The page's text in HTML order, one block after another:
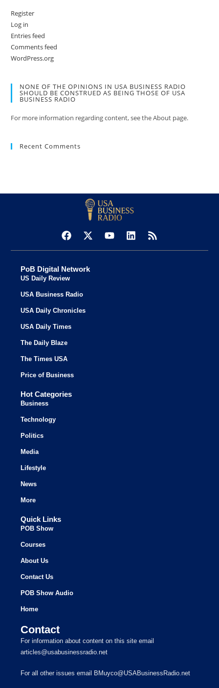
Register
Log in
Entries feed
Comments feed
WordPress.org
NONE OF THE OPINIONS IN USA BUSINESS RADIO
SHOULD BE CONSTRUED AS BEING THOSE OF USA
BUSINESS RADIO
For more information regarding content, see the About page.
Recent Comments
PoB Digital Network
US Daily Review
USA Business Radio
USA Daily Chronicles
USA Daily Times
The Daily Blaze
The Times USA
Price of Business
Hot Categories
Business
Technology
Politics
Media
Lifestyle
News
More
Quick Links
POB Show
Courses
About Us
Contact Us
POB Show Audio
Home
Contact
For information about content on this site email
articles@usabusinessradio.net
For all other issues email BMuyco@USABusinessRadio.net